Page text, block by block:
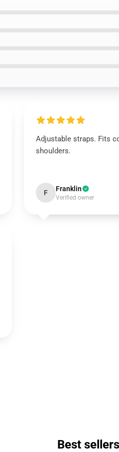
Adjustable straps. Fits
shoulders.
F Franklin
Verified owner
Best